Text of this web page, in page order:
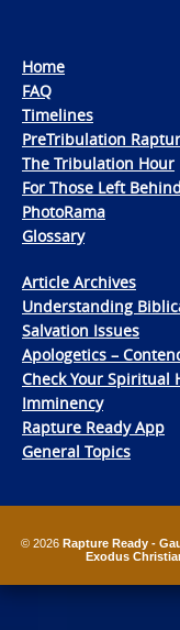
Home
FAQ
Timelines
PreTribulation
The Tribulation Hour
For Those Left Behind
PhotoRama
Glossary
Article Archives
Understanding
Salvation Issues
Apologetics –
Check Your Spiritual
Imminency
Rapture Ready App
General Topics
© 2026 Rapture Ready -
Exodus